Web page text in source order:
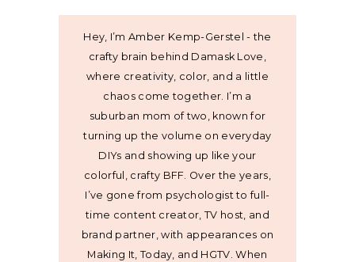
Hey, I’m Amber Kemp-Gerstel - the
crafty brain behind Damask Love,
where creativity, color, and a little
chaos come together. I’m a
suburban mom of two, known for
turning up the volume on everyday
DIYs and showing up like your
colorful, crafty BFF. Over the years,
I’ve gone from psychologist to full-
time content creator, TV host, and
brand partner, with appearances on
Making It, Today, and HGTV. When